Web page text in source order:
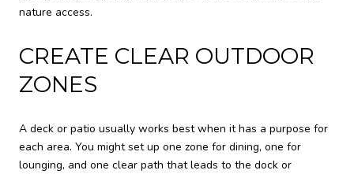
nature access.
CREATE CLEAR OUTDOOR
ZONES
A deck or patio usually works best when it has a purpose for
each area. You might set up one zone for dining, one for
lounging, and one clear path that leads to the dock or